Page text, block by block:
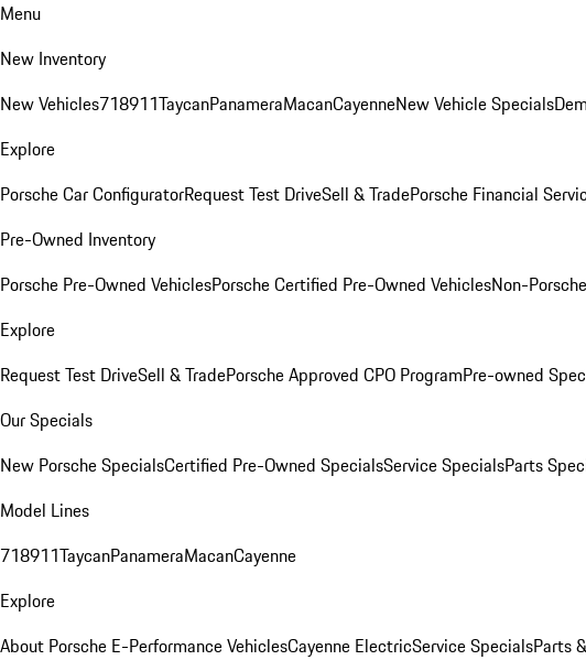
Menu
New Inventory
New Vehicles718911TaycanPanameraMacanCayenneNew Vehicle Specials
Explore
Porsche Car ConfiguratorRequest Test DriveSell & TradePorsche Financial
Pre-Owned Inventory
Porsche Pre-Owned VehiclesPorsche Certified Pre-Owned VehiclesNon-
Explore
Request Test DriveSell & TradePorsche Approved CPO ProgramPre-owned
Our Specials
New Porsche SpecialsCertified Pre-Owned SpecialsService SpecialsParts
Model Lines
718911TaycanPanameraMacanCayenne
Explore
About Porsche E-Performance VehiclesCayenne ElectricService SpecialsParts